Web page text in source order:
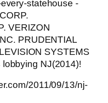
statehouse -
VERIZON
PRUDENTIAL
SYSTEMS
lobbying NJ(2014)!
2011/09/13/nj-